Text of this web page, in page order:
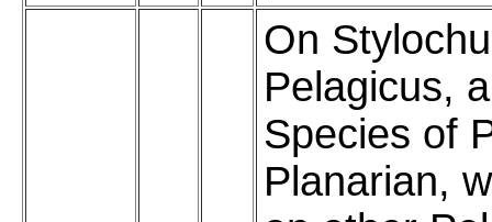
On
Pelagicus,
Species of
Planarian,